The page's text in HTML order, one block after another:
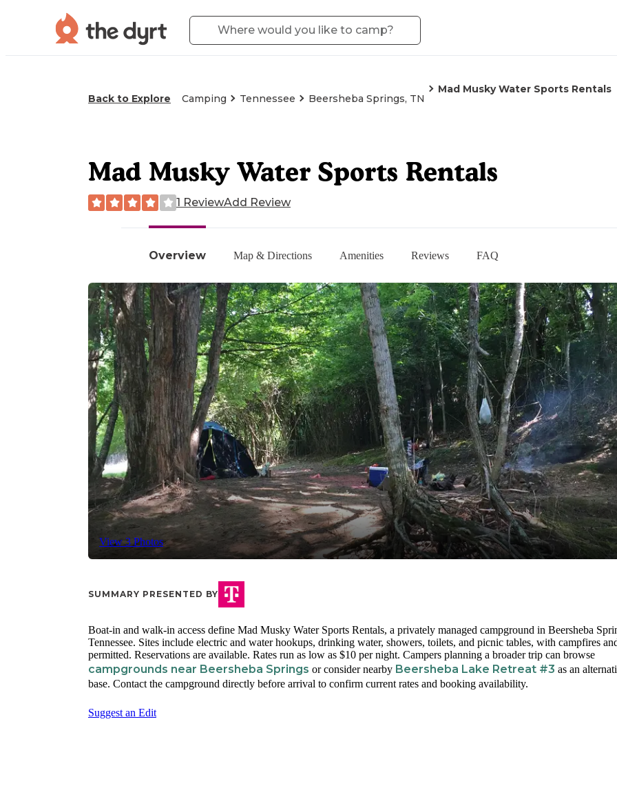
Back to Explore Camping Tennessee Beersheba Springs, TN
Mad Musky Water Sports Rentals
Overview Map & Directions Amenities Reviews FAQ
View 3 Photos
Mad Musky Water Sports Rentals
1 ReviewAdd Review
SUMMARY PRESENTED BY
Boat-in and walk-in access define Mad Musky Water Sports Rentals, a privately managed campground in Beersheba
Tennessee. Sites include electric and water hookups, drinking water, showers, toilets, and picnic tables, with campfires
permitted. Reservations are available. Rates run as low as $10 per night. Campers planning a broader trip can browse
campgrounds near Beersheba Springs or consider nearby Beersheba Lake Retreat #3 as an
base. Contact the campground directly before arrival to confirm current rates and booking availability.
Suggest an Edit